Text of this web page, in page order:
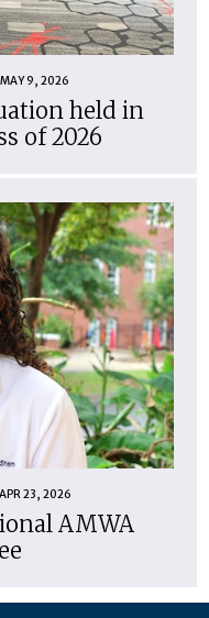
MAY 9, 2026
held in
of 2026
APR 23, 2026
AMWA